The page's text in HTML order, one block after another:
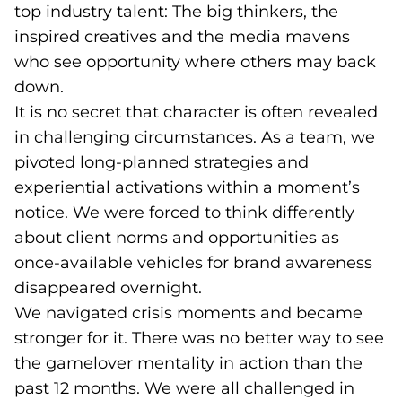
top industry talent: The big thinkers, the
inspired creatives and the media mavens
who see opportunity where others may back
down.
It is no secret that character is often revealed
in challenging circumstances. As a team, we
pivoted long-planned strategies and
experiential activations within a moment’s
notice. We were forced to think differently
about client norms and opportunities as
once-available vehicles for brand awareness
disappeared overnight.
We navigated crisis moments and became
stronger for it. There was no better way to see
the gamelover mentality in action than the
past 12 months. We were all challenged in